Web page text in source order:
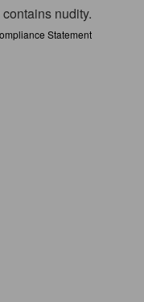
nudity.
Statement